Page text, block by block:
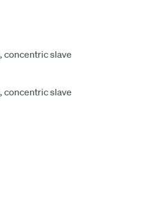
concentric slave
concentric slave